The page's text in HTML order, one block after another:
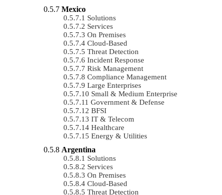
Mexico
Solutions
Services
On Premises
Cloud-Based
Threat Detection
Incident Response
Risk Management
Compliance Management
Large Enterprises
Small & Medium Enterprise
Government & Defense
BFSI
IT & Telecom
Healthcare
Energy & Utilities
Argentina
Solutions
Services
On Premises
Cloud-Based
Threat Detection